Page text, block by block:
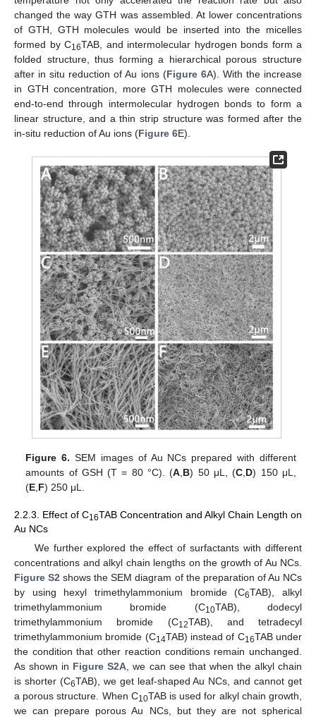
changed the way GTH was assembled. At lower concentrations
of GTH, GTH molecules would be inserted into the micelles
formed by C16TAB, and intermolecular hydrogen bonds form a
folded structure, thus forming a hierarchical porous structure
after in situ reduction of Au ions (Figure 6A). With the increase
in GTH concentration, more GTH molecules were connected
end-to-end through intermolecular hydrogen bonds to form a
linear structure, and a thin strip structure was formed after the
in-situ reduction of Au ions (Figure 6E).
Figure 6. SEM images of Au NCs prepared with different
amounts of GSH (T = 80 °C). (A,B) 50 μL, (C,D) 150 μL,
(E,F) 250 μL.
2.2.3. Effect of C16TAB Concentration and Alkyl Chain Length on
Au NCs
We further explored the effect of surfactants with different
concentrations and alkyl chain lengths on the growth of Au NCs.
Figure S2 shows the SEM diagram of the preparation of Au NCs
by using hexyl trimethylammonium bromide (C6TAB), alkyl
trimethylammonium bromide (C10TAB), dodecyl
trimethylammonium bromide (C12TAB), and tetradecyl
trimethylammonium bromide (C14TAB) instead of C16TAB under
the condition that other reaction conditions remain unchanged.
As shown in Figure S2A , we can see that when the alkyl chain
is shorter (C6TAB), we get leaf-shaped Au NCs, and cannot get
a porous structure. When C10TAB is used for alkyl chain growth,
we can prepare porous Au NCs, but they are not spherical